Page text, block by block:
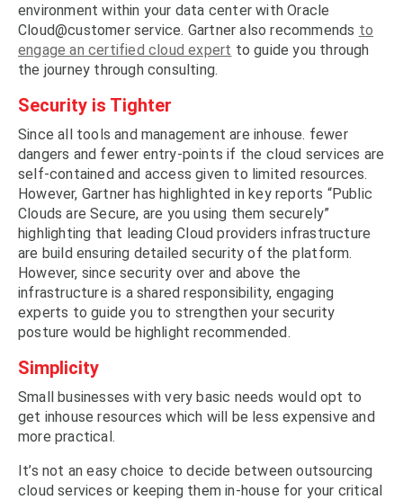
environment within your data center with Oracle
Cloud@customer service. Gartner also recommends to
engage an certified cloud expert to guide you through
the journey through consulting.
Security is Tighter
Since all tools and management are inhouse. fewer
dangers and fewer entry-points if the cloud services are
self-contained and access given to limited resources.
However, Gartner has highlighted in key reports “Public
Clouds are Secure, are you using them securely”
highlighting that leading Cloud providers infrastructure
are build ensuring detailed security of the platform.
However, since security over and above the
infrastructure is a shared responsibility, engaging
experts to guide you to strengthen your security
posture would be highlight recommended.
Simplicity
Small businesses with very basic needs would opt to
get inhouse resources which will be less expensive and
more practical.
It’s not an easy choice to decide between outsourcing
cloud services or keeping them in-house for your critical